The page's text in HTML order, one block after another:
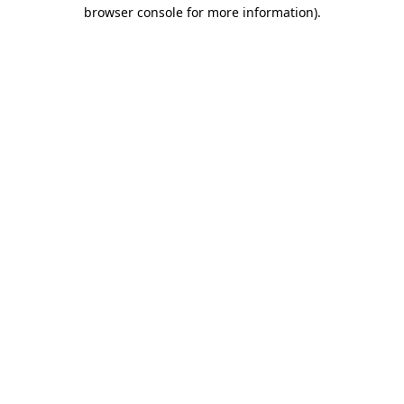
browser console for more information).